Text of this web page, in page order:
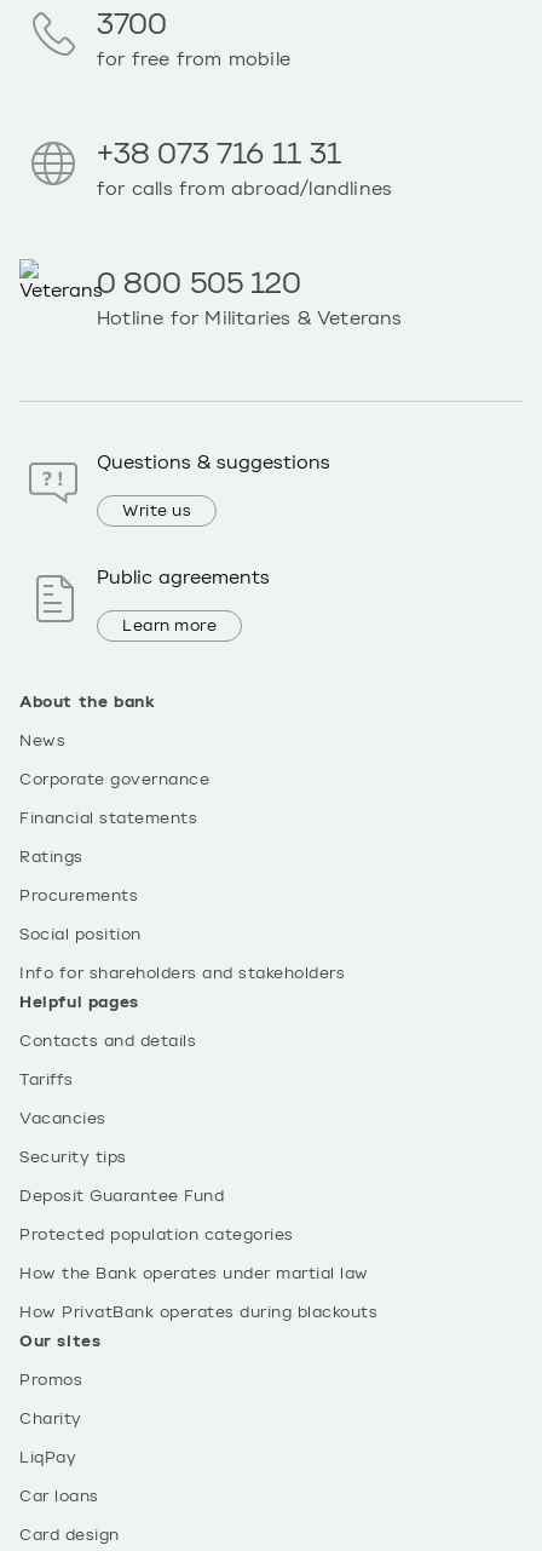
About the bank
News
Corporate governance
Financial statements
Ratings
Procurements
Social position
Info for shareholders and stakeholders
Helpful pages
Contacts and details
Tariffs
Vacancies
Security tips
Deposit Guarantee Fund
Protected population categories
How the Bank operates under martial law
How PrivatBank operates during blackouts
Our sites
Promos
Charity
LiqPay
Car loans
Card design
3700
for free from mobile
+38 073 716 11 31
for calls from abroad/landlines
0 800 505 120
Hotline for Militaries & Veterans
Questions & suggestions
Write us
Public agreements
Learn more